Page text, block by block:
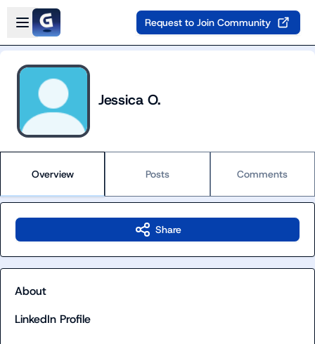
Skip to main content
Open sidebar
Request to Join Community
Jessica O.
Overview Posts Comments
Share
About
LinkedIn Profile